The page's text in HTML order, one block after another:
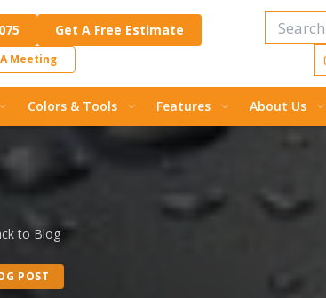
Get A Free Estimate
Meeting
Colors & Tools Features About Us
to Blog
POST